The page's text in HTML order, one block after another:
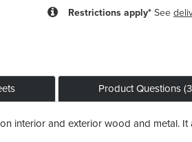
Restrictions apply*See
interior and exterior wood and metal.
Product Questions